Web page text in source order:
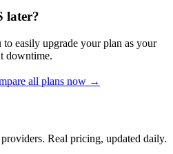
later?
easily upgrade your plan as your
downtime.
all plans now →
Real pricing, updated daily.